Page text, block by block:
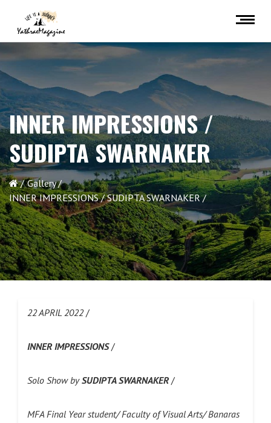
INNER IMPRESSIONS /
SUDIPTA SWARNAKER
Gallery
INNER IMPRESSIONS / SUDIPTA SWARNAKER
22 APRIL 2022/
INNER IMPRESSIONS/
Solo Show by SUDIPTA SWARNAKER/
MFA Final Year student/ Faculty of Visual Arts/ Banaras